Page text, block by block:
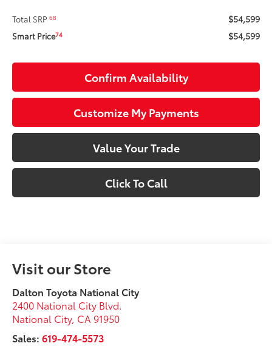
Total SRP68 $54,599
Smart Price74 $54,599
Confirm Availability
Customize My Payments
Value Your Trade
Click To Call
Visit our Store
Dalton Toyota National City
2400 National City Blvd.
National City, CA 91950
Sales:619-474-5573